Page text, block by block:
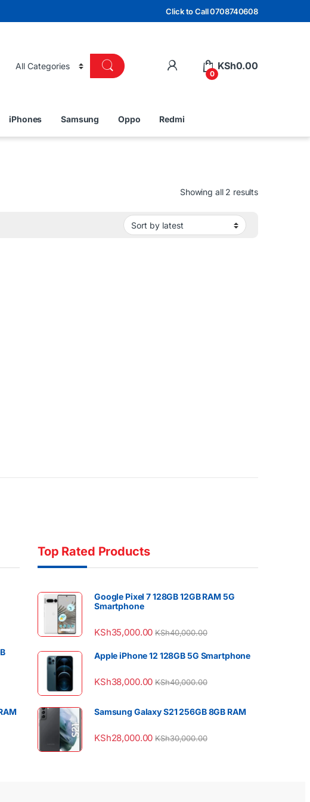
Click to Call 0708740608
0
KSh0.00
iPhones Samsung Oppo Redmi
Showing all 2 resultsSorted by
Top Rated Products
Google Pixel 7 128GB 12GB RAM 5G
Smartphone
KSh35,000.00 KSh40,000.00
Apple iPhone 12 128GB 5G Smartphone
KSh38,000.00 KSh40,000.00
Samsung Galaxy S21 256GB 8GB RAM
KSh28,000.00 KSh30,000.00